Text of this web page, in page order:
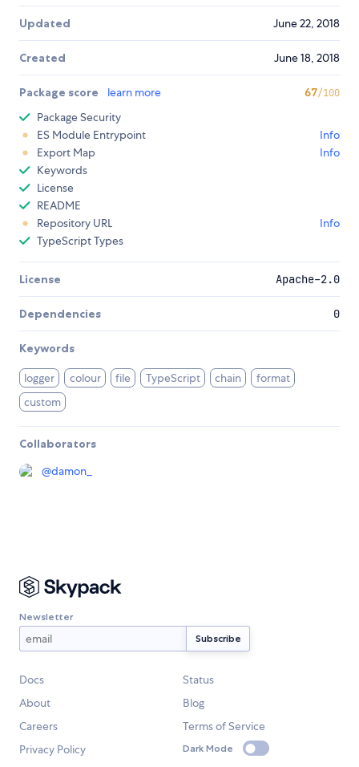
Updated June 22, 2018
Created June 18, 2018
Package score learn more 67/100
Package Security
ES Module Entrypoint
Info
Export Map
Info
Keywords
License
README
Repository URL
Info
TypeScript Types
License Apache-2.0
Dependencies 0
Keywords
logger colour file TypeScript chain
format
custom
Collaborators
@damon_
Newsletter
Docs
Status
About
Blog
Careers
Terms of Service
Privacy Policy
Dark Mode